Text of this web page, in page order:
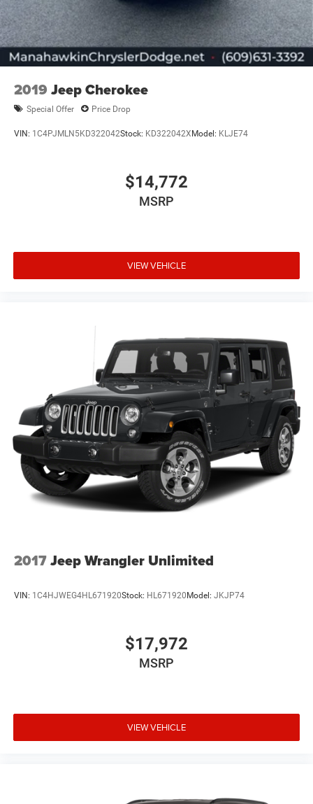
2019 Jeep Cherokee
Special Offer Price Drop
VIN: 1C4PJMLN5KD322042Stock: KD322042XModel: KLJE74
$14,772
MSRP
VIEW VEHICLE
2017Jeep Wrangler Unlimited
VIN: 1C4HJWEG4HL671920Stock: HL671920Model: JKJP74
$17,972
MSRP
VIEW VEHICLE